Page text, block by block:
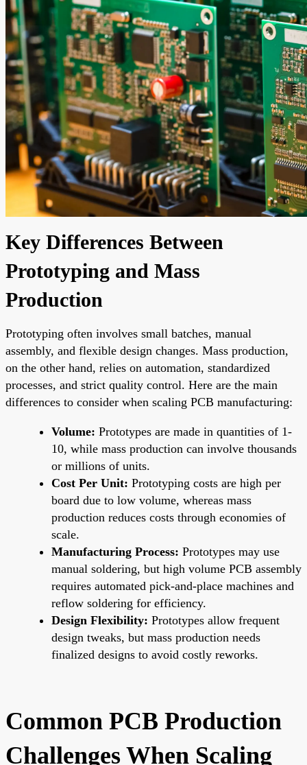
Key Differences Between
Prototyping and Mass
Production
Prototyping often involves small batches, manual
assembly, and flexible design changes. Mass production,
on the other hand, relies on automation, standardized
processes, and strict quality control. Here are the main
differences to consider when scaling PCB manufacturing:
Volume: Prototypes are made in quantities of 1-
10, while mass production can involve thousands
or millions of units.
Cost Per Unit: Prototyping costs are high per
board due to low volume, whereas mass
production reduces costs through economies of
scale.
Manufacturing Process: Prototypes may use
manual soldering, but high volume PCB assembly
requires automated pick-and-place machines and
reflow soldering for efficiency.
Design Flexibility: Prototypes allow frequent
design tweaks, but mass production needs
finalized designs to avoid costly reworks.
Common PCB Production
Challenges When Scaling